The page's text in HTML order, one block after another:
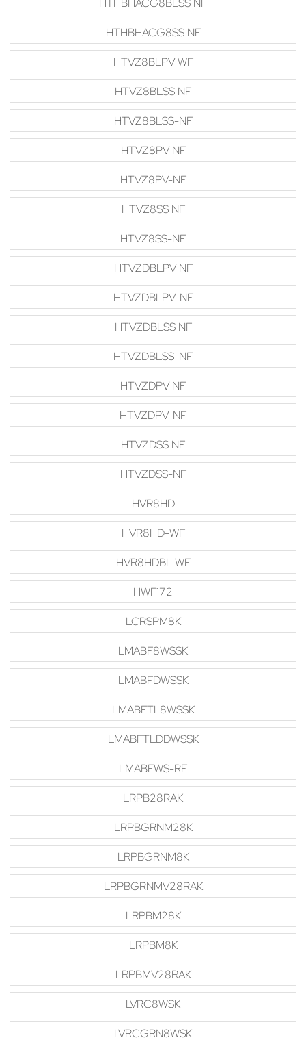
HTHBHACG8SS NF
HTVZ8BLPV WF
HTVZ8BLSS NF
HTVZ8BLSS-NF
HTVZ8PV NF
HTVZ8PV-NF
HTVZ8SS NF
HTVZ8SS-NF
HTVZDBLPV NF
HTVZDBLPV-NF
HTVZDBLSS NF
HTVZDBLSS-NF
HTVZDPV NF
HTVZDPV-NF
HTVZDSS NF
HTVZDSS-NF
HVR8HD
HVR8HD-WF
HVR8HDBL WF
HWF172
LCRSPM8K
LMABF8WSSK
LMABFDWSSK
LMABFTL8WSSK
LMABFTLDDWSSK
LMABFWS-RF
LRPB28RAK
LRPBGRNM28K
LRPBGRNM8K
LRPBGRNMV28RAK
LRPBM28K
LRPBM8K
LRPBMV28RAK
LVRC8WSK
LVRCGRN8WSK